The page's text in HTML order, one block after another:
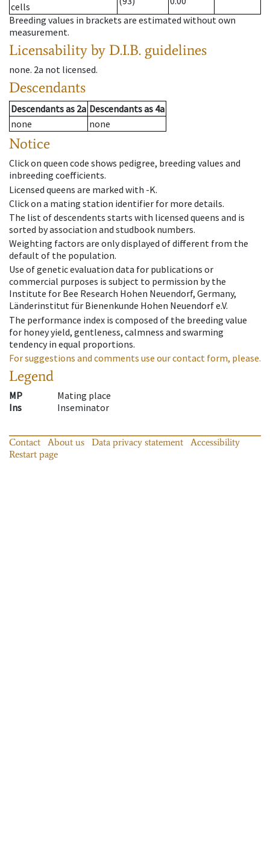
cells
Breeding values in brackets are estimated without own
measurement.
Licensability by D.I.B. guidelines
none. 2a not licensed.
Descendants
Descendantsas 2a Descendantsas 4a
none
none
Notice
Click on queen code shows pedigree, breeding values and
inbreeding coefficients.
Licensed queens are marked with -K.
Click on a mating station identifier for more details.
The list of descendents starts with licensed queens and is
sorted by association and studbook numbers.
Weighting factors are only displayed of different from the
default of the population.
Use of genetic evaluation data for publications or
commercial purposes is subject to permission by the
Institute for Bee Research Hohen Neuendorf, Germany,
Länderinstitut für Bienenkunde Hohen Neuendorf e.V.
The performance index is composed of the breeding value
for honey yield, gentleness, calmness and swarming
tendency in equal proportions.
For suggestions and comments use our contact form, please.
Legend
MP
Mating place
Ins
Inseminator
Contact About us Data privacy statement
Accessibility
Restart page